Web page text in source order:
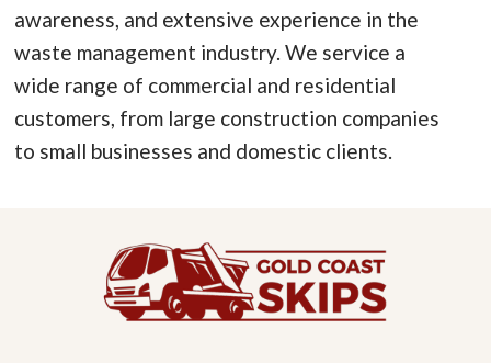
awareness, and extensive experience in the
waste management industry. We service a
wide range of commercial and residential
customers, from large construction companies
to small businesses and domestic clients.